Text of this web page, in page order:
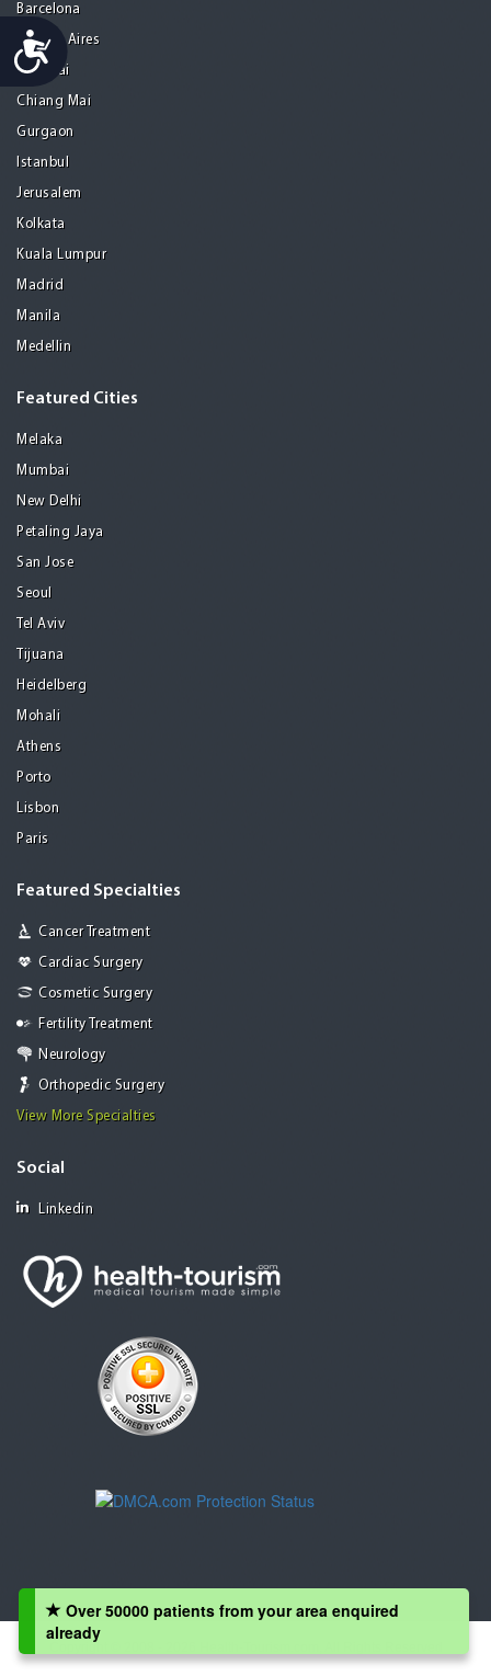
Accessibility
Barcelona
Buenos Aires
Chennai
Chiang Mai
Gurgaon
Istanbul
Jerusalem
Kolkata
Kuala Lumpur
Madrid
Manila
Medellin
Featured Cities
Melaka
Mumbai
New Delhi
Petaling Jaya
San Jose
Seoul
Tel Aviv
Tijuana
Heidelberg
Mohali
Athens
Porto
Lisbon
Paris
Featured Specialties
Cancer Treatment
Cardiac Surgery
Cosmetic Surgery
Fertility Treatment
Neurology
Orthopedic Surgery
View More Specialties
Social
Linkedin
Copyright © 2008 - 2026 Health-Tourism.com, All Rights Reserved
Over 50000 patients from your area enquired
already